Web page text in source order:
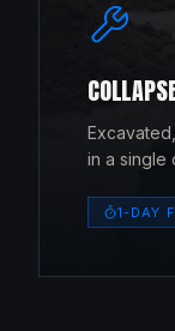
in a single
1-DAY